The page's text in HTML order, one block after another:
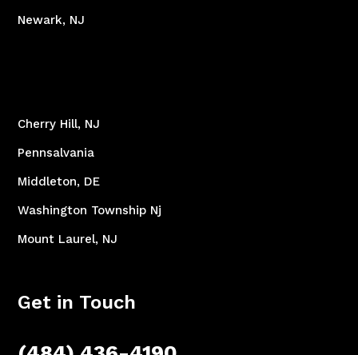
Newark, NJ
Cherry Hill, NJ
Pennsalvania
Middleton, DE
Washington Township Nj
Mount Laurel, NJ
Get in Touch